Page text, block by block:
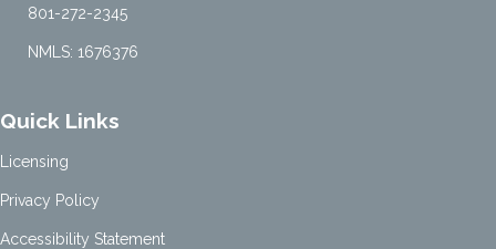
801-272-2345
NMLS: 1676376
Quick Links
Licensing
Privacy Policy
Accessibility Statement